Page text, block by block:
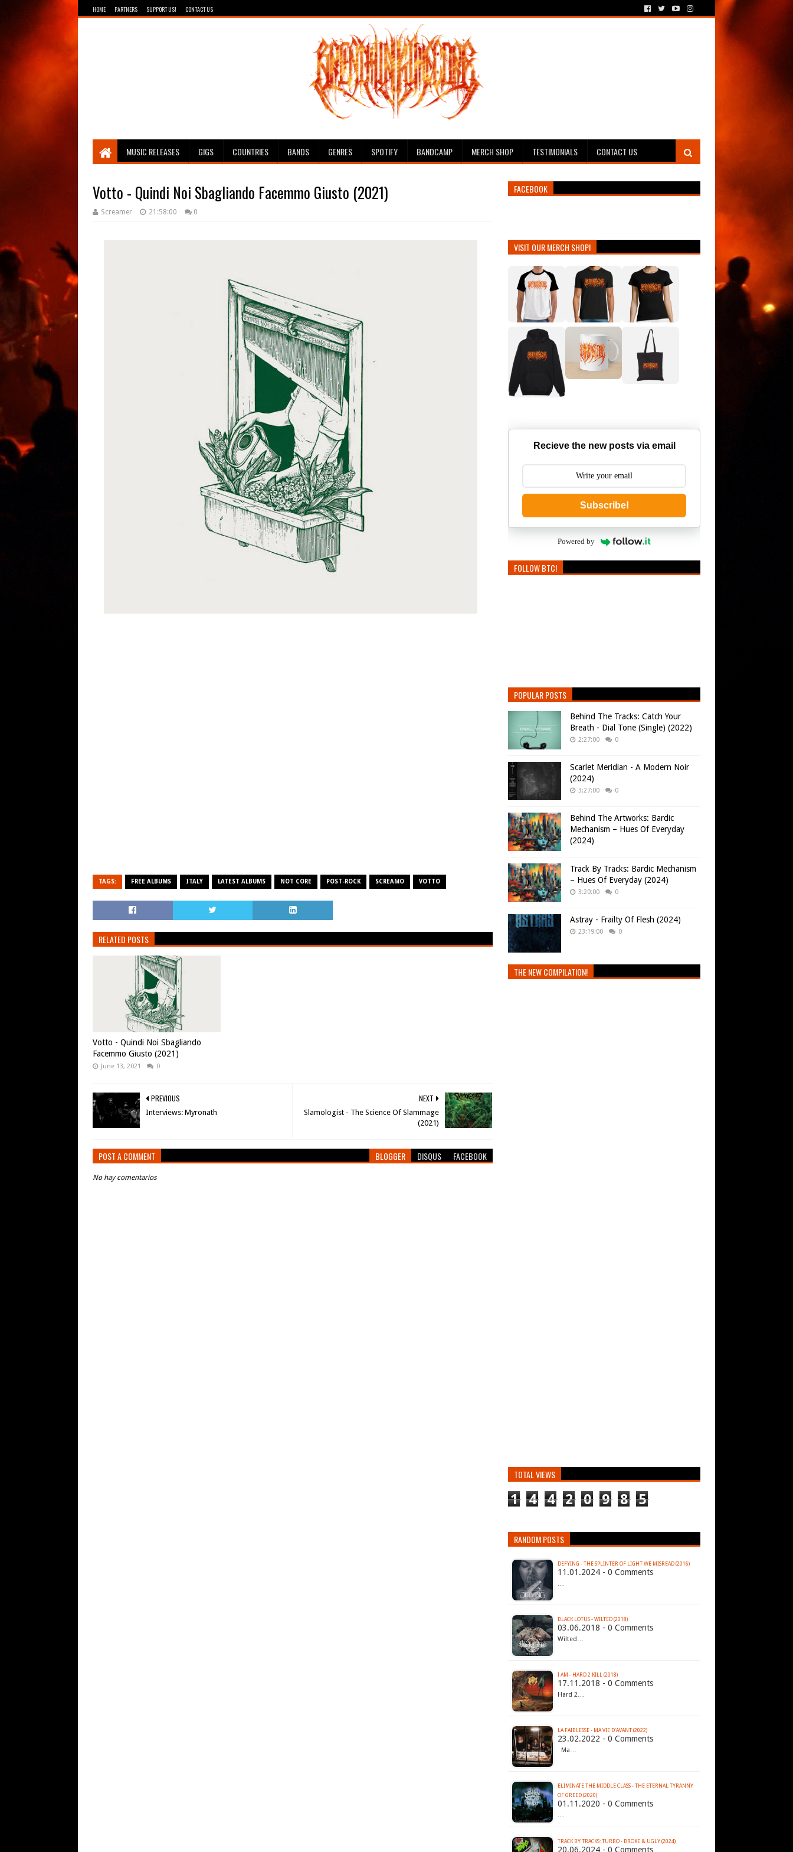
HOME PARTNERS SUPPORT US! CONTACT US
Breathing The Core
MUSIC RELEASES GIGS COUNTRIES BANDS GENRES SPOTIFY BANDCAMP MERCH SHOP TESTIMONIALS CONTACT US
Votto - Quindi Noi Sbagliando Facemmo Giusto (2021)
Screamer 21:58:00 0
TAGS: FREE ALBUMS ITALY LATEST ALBUMS NOT CORE POST-ROCK SCREAMO VOTTO
RELATED POSTS
Votto - Quindi Noi Sbagliando
Facemmo Giusto (2021)
June 13, 2021 0
NEXT
Slamologist - The Science Of Slammage
(2021)
PREVIOUS
Interviews: Myronath
POST A COMMENT BLOGGER DISQUS FACEBOOK
No hay comentarios
FACEBOOK
VISIT OUR MERCH SHOP!
Recieve the new posts via email
Subscribe!
Powered by
FOLLOW BTC!
POPULAR POSTS
Behind The Tracks: Catch Your
Breath - Dial Tone (Single) (2022)
2:27:00 0
Scarlet Meridian - A Modern Noir
(2024)
3:27:00 0
Behind The Artworks: Bardic
Mechanism – Hues Of Everyday
(2024)
Track By Tracks: Bardic Mechanism
– Hues Of Everyday (2024)
3:20:00 0
Astray - Frailty Of Flesh (2024)
23:19:00 0
THE NEW COMPILATION!
TOTAL VIEWS
1 4 4 2 0 9 8 5
RANDOM POSTS
DEFYING - THE SPLINTER OF LIGHT WE MISREAD (2016)
11.01.2024 - 0 Comments
…
BLACK LOTUS - WILTED (2018)
03.06.2018 - 0 Comments
Wilted…
I AM - HARD 2 KILL (2018)
17.11.2018 - 0 Comments
Hard 2…
LA FAIBLESSE - MA VIE D'AVANT (2022)
23.02.2022 - 0 Comments
Ma…
ELIMINATE THE MIDDLE CLASS - THE ETERNAL TYRANNY
OF GREED (2020)
01.11.2020 - 0 Comments
…
TRACK BY TRACKS: TURBO - BROKE & UGLY (2024)
20.06.2024 - 0 Comments